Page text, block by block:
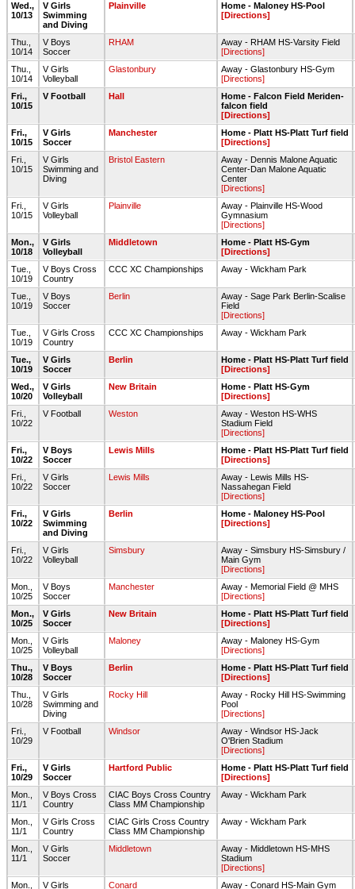
Wed.,
10/13
V Girls
Swimming
and Diving
Plainville
Home - Maloney HS-Pool
[Directions]
Thu.,
10/14
V Boys
Soccer
RHAM
Away - RHAM HS-Varsity Field
[Directions]
Thu.,
10/14
V Girls
Volleyball
Glastonbury
Away - Glastonbury HS-Gym
[Directions]
Fri.,
10/15
V Football Hall
Home - Falcon Field Meriden-
falcon field
[Directions]
Fri.,
10/15
V Girls
Soccer
Manchester
Home - Platt HS-Platt Turf field
[Directions]
Fri.,
10/15
V Girls
Swimming and
Diving
Bristol Eastern
Away - Dennis Malone Aquatic
Center-Dan Malone Aquatic
Center
[Directions]
Fri.,
10/15
V Girls
Volleyball
Plainville
Away - Plainville HS-Wood
Gymnasium
[Directions]
Mon.,
10/18
V Girls
Volleyball
Middletown
Home - Platt HS-Gym
[Directions]
Tue.,
10/19
V Boys Cross
Country
CCC XC Championships Away - Wickham Park
Tue.,
10/19
V Boys
Soccer
Berlin
Away - Sage Park Berlin-Scalise
Field
[Directions]
Tue.,
10/19
V Girls Cross
Country
CCC XC Championships Away - Wickham Park
Tue.,
10/19
V Girls
Soccer
Berlin
Home - Platt HS-Platt Turf field
[Directions]
Wed.,
10/20
V Girls
Volleyball
New Britain
Home - Platt HS-Gym
[Directions]
Fri.,
10/22
V Football Weston
Away - Weston HS-WHS
Stadium Field
[Directions]
Fri.,
10/22
V Boys
Soccer
Lewis Mills
Home - Platt HS-Platt Turf field
[Directions]
Fri.,
10/22
V Girls
Soccer
Lewis Mills
Away - Lewis Mills HS-
Nassahegan Field
[Directions]
Fri.,
10/22
V Girls
Swimming
and Diving
Berlin
Home - Maloney HS-Pool
[Directions]
Fri.,
10/22
V Girls
Volleyball
Simsbury
Away - Simsbury HS-Simsbury /
Main Gym
[Directions]
Mon.,
10/25
V Boys
Soccer
Manchester
Away - Memorial Field @ MHS
[Directions]
Mon.,
10/25
V Girls
Soccer
New Britain
Home - Platt HS-Platt Turf field
[Directions]
Mon.,
10/25
V Girls
Volleyball
Maloney
Away - Maloney HS-Gym
[Directions]
Thu.,
10/28
V Boys
Soccer
Berlin
Home - Platt HS-Platt Turf field
[Directions]
Thu.,
10/28
V Girls
Swimming and
Diving
Rocky Hill
Away - Rocky Hill HS-Swimming
Pool
[Directions]
Fri.,
10/29
V Football Windsor
Away - Windsor HS-Jack
O'Brien Stadium
[Directions]
Fri.,
10/29
V Girls
Soccer
Hartford Public
Home - Platt HS-Platt Turf field
[Directions]
Mon.,
11/1
V Boys Cross
Country
CIAC Boys Cross Country
Class MM Championship
Away - Wickham Park
Mon.,
11/1
V Girls Cross
Country
CIAC Girls Cross Country
Class MM Championship
Away - Wickham Park
Mon.,
11/1
V Girls
Soccer
Middletown
Away - Middletown HS-MHS
Stadium
[Directions]
Mon.,
V Girls Conard Away - Conard HS-Main Gym